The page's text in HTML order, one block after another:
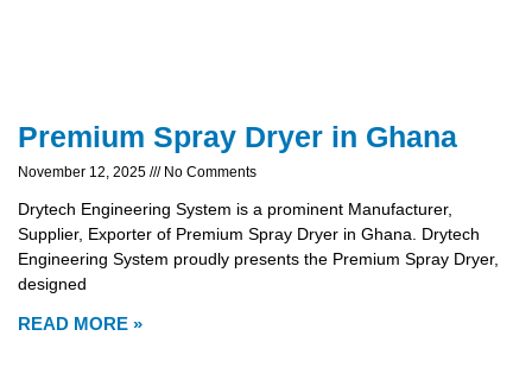
Premium Spray Dryer in Ghana
November 12, 2025 No Comments
Drytech Engineering System is a prominent Manufacturer,
Supplier, Exporter of Premium Spray Dryer in Ghana. Drytech
Engineering System proudly presents the Premium Spray Dryer,
designed
READ MORE »